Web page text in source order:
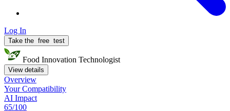
Log In
Take the free test
Food Innovation Technologist
View details
Overview
YourCompatibility
AI Impact
65/100